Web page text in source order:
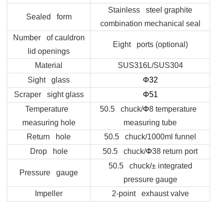
Sealed form
Stainless steel graphite
combination mechanical seal
Number of cauldron
lid openings
Eight ports (optional)
Material
SUS316L/SUS304
Sight glass
Φ32
Scraper sight glass
Φ51
Temperature
measuring hole
50.5 chuck/Φ8 temperature
measuring tube
Return hole
50.5 chuck/1000ml funnel
Drop hole
50.5 chuck/Φ38 return port
Pressure gauge
50.5 chuck/± integrated
pressure gauge
Impeller
2-point exhaust valve